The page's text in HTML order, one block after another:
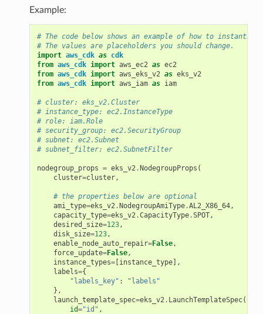
Example:
# The code below shows an example of how to
# The values are placeholders you should change.
import aws_cdk as cdk
from aws_cdk import aws_ec2 as ec2
from aws_cdk import aws_eks_v2 as eks_v2
from aws_cdk import aws_iam as iam
# cluster: eks_v2.Cluster
# instance_type: ec2.InstanceType
# role: iam.Role
# security_group: ec2.SecurityGroup
# subnet: ec2.Subnet
# subnet_filter: ec2.SubnetFilter
nodegroup_props = eks_v2.NodegroupProps (
cluster=cluster,
# the properties below are optional
ami_type=eks_v2.NodegroupAmiType.AL2_X86_64,
capacity_type=eks_v2.CapacityType.SPOT,
desired_size=123,
disk_size=123,
enable_node_auto_repair=False,
force_update=False,
instance_types=[instance_type],
labels={
"labels_key" :
"labels"
},
launch_template_spec=eks_v2. LaunchTemplateSpec(
id="id" ,